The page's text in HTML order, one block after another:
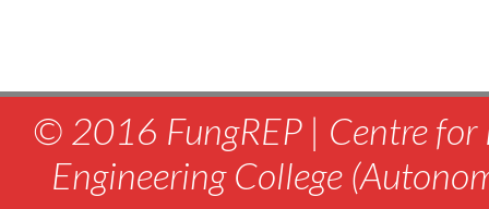
© 2016 FungREP | Centre for
Engineering College